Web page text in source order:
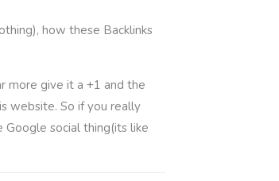
how these Backlinks
more give it a +1 and the
website. So if you really
social thing(its like